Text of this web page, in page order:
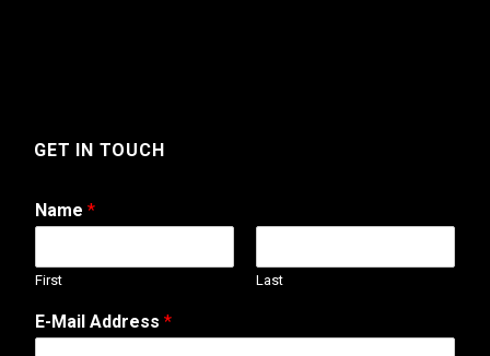
GET IN TOUCH
Name *
First Last
A
d
E-Mail Address *